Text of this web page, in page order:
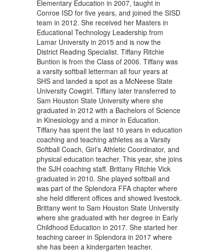
Elementary Education in 2007, taught in
Conroe ISD for five years, and joined the SISD
team in 2012. She received her Masters in
Educational Technology Leadership from
Lamar University in 2015 and is now the
District Reading Specialist. Tiffany Ritchie
Buntion is from the Class of 2006. Tiffany was
a varsity softball letterman all four years at
SHS and landed a spot as a McNeese State
University Cowgirl. Tiffany later transferred to
Sam Houston State University where she
graduated in 2012 with a Bachelors of Science
in Kinesiology and a minor in Education.
Tiffany has spent the last 10 years in education
coaching and teaching athletes as a Varsity
Softball Coach, Girl’s Athletic Coordinator, and
physical education teacher. This year, she joins
the SJH coaching staff. Brittany Ritchie Vick
graduated in 2010. She played softball and
was part of the Splendora FFA chapter where
she held different offices and showed livestock.
Brittany went to Sam Houston State University
where she graduated with her degree in Early
Childhood Education in 2017. She started her
teaching career in Splendora in 2017 where
she has been a kindergarten teacher.